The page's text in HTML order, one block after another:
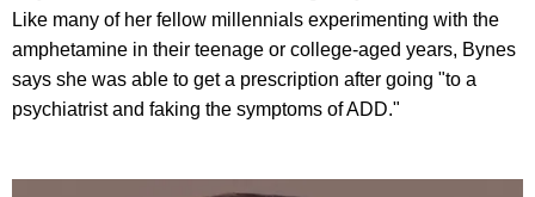
Like many of her fellow millennials experimenting with the
amphetamine in their teenage or college-aged years, Bynes
says she was able to get a prescription after going "to a
psychiatrist and faking the symptoms of ADD."